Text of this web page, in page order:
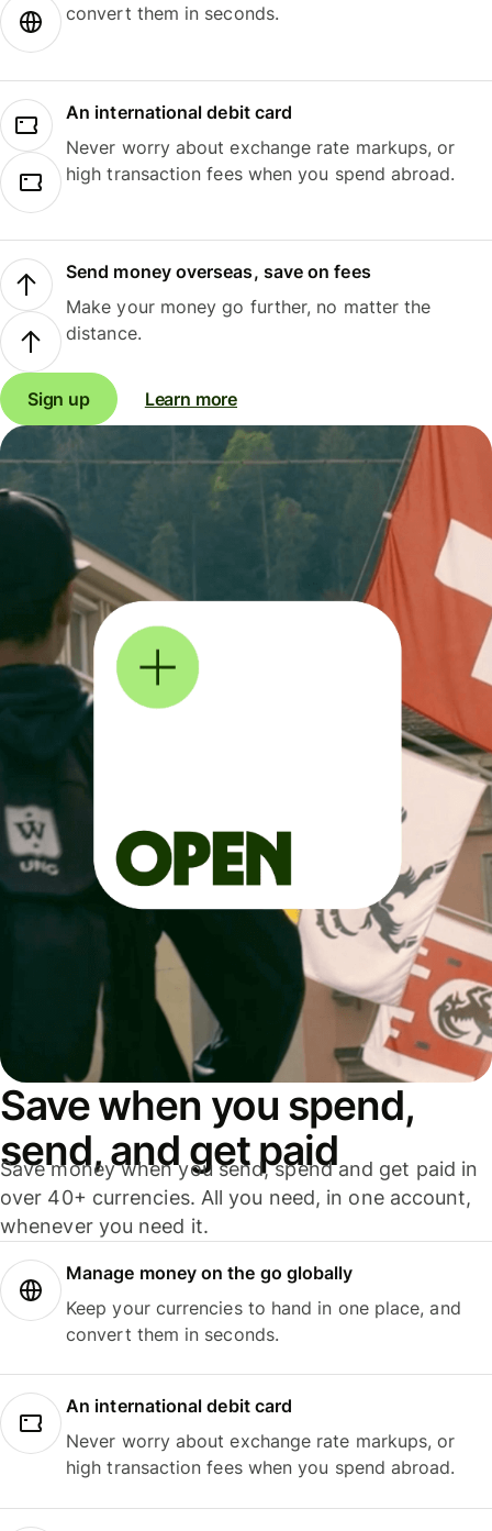
convert them in seconds.
An international debit card
Never worry about exchange rate markups, or
high transaction fees when you spend abroad.
Send money overseas, save on fees
Make your money go further, no matter the
distance.
Sign up Learn more
Save when you spend,
send, and get paid
Save money when you send, spend and get paid in
over 40+ currencies. All you need, in one account,
whenever you need it.
Manage money on the go globally
Keep your currencies to hand in one place, and
convert them in seconds.
An international debit card
Never worry about exchange rate markups, or
high transaction fees when you spend abroad.